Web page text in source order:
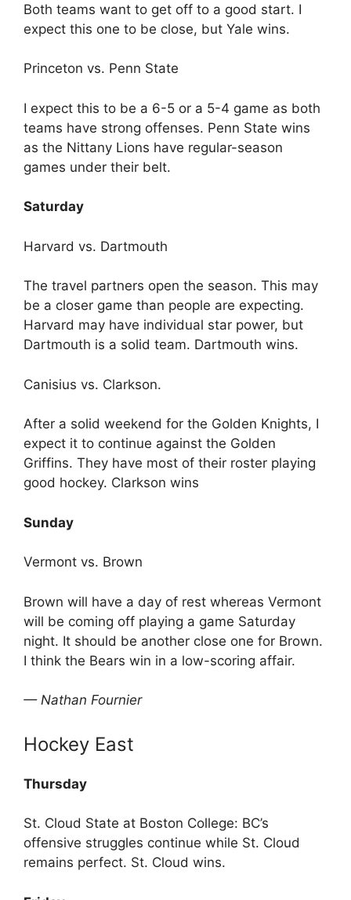
Both teams want to get off to a good start. I
expect this one to be close, but Yale wins.
Princeton vs. Penn State
I expect this to be a 6-5 or a 5-4 game as both
teams have strong offenses. Penn State wins
as the Nittany Lions have regular-season
games under their belt.
Saturday
Harvard vs. Dartmouth
The travel partners open the season. This may
be a closer game than people are expecting.
Harvard may have individual star power, but
Dartmouth is a solid team. Dartmouth wins.
Canisius vs. Clarkson.
After a solid weekend for the Golden Knights, I
expect it to continue against the Golden
Griffins. They have most of their roster playing
good hockey. Clarkson wins
Sunday
Vermont vs. Brown
Brown will have a day of rest whereas Vermont
will be coming off playing a game Saturday
night. It should be another close one for Brown.
I think the Bears win in a low-scoring affair.
— Nathan Fournier
Hockey East
Thursday
St. Cloud State at Boston College: BC’s
offensive struggles continue while St. Cloud
remains perfect. St. Cloud wins.